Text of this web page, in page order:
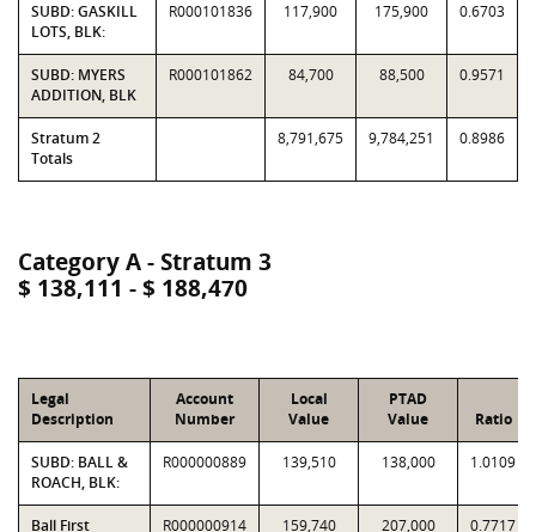
SUBD: GASKILL
LOTS, BLK:
R000101836 117,900 175,900 0.6703
SUBD: MYERS
ADDITION, BLK
R000101862 84,700 88,500 0.9571
Stratum 2
Totals
8,791,675 9,784,251 0.8986
Category A - Stratum 3
$ 138,111 - $ 188,470
Legal
Description
Account
Number
Local
Value
PTAD
Value
Ratio
SUBD: BALL &
ROACH, BLK:
R000000889 139,510 138,000 1.0109
Ball First R000000914 159,740 207,000 0.7717